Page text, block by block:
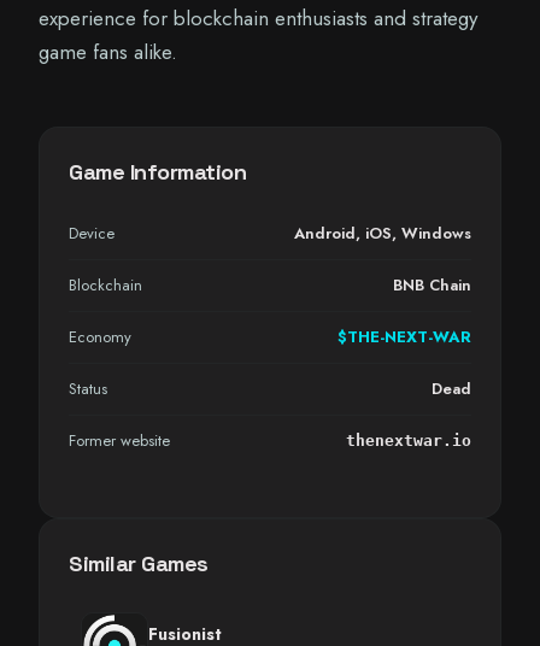
experience for blockchain enthusiasts and strategy
game fans alike.
Game Information
Device Android, iOS, Windows
Blockchain BNB Chain
Economy $THE-NEXT-WAR
Status Dead
Former website thenextwar.io
Similar Games
Fusionist